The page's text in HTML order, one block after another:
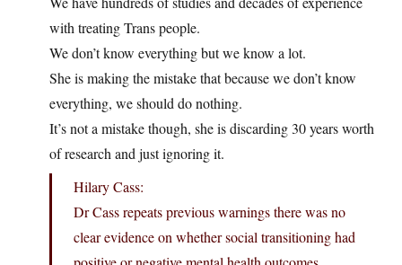
with treating Trans people.
We don’t know everything but we know a lot.
She is making the mistake that because we don’t know
everything, we should do nothing.
It’s not a mistake though, she is discarding 30 years worth
of research and just ignoring it.
Hilary Cass:
Dr Cass repeats previous warnings there was no
clear evidence on whether social transitioning had